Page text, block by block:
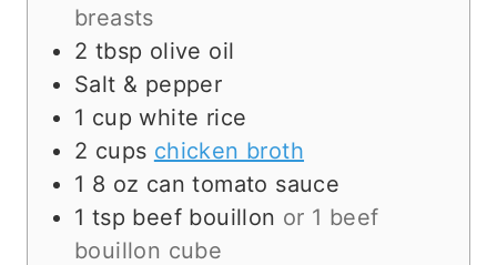
breasts
2 tbsp olive oil
Salt & pepper
1 cup white rice
2 cups chicken broth
1 8 oz can tomato sauce
1 tsp beef bouillon or 1 beef
bouillon cube